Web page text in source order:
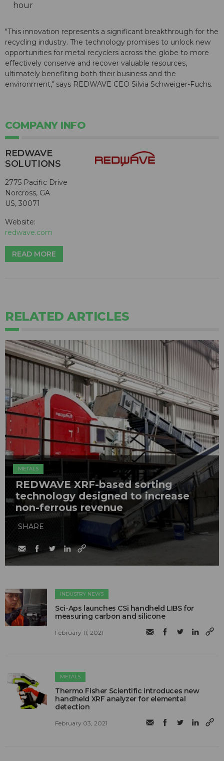
hour
"This innovation represents a significant breakthrough for the
recycling industry. The technology promises to unlock new
opportunities for metal recyclers across the globe to more
effectively conserve and recover valuable resources,
ultimately benefiting both their business and the
environment," says REDWAVE CEO Silvia Schweiger-Fuchs.
COMPANY INFO
REDWAVE
SOLUTIONS
2775 Pacific Drive
Norcross, GA
US, 30071
Website:
redwave.com
READ MORE
RELATED ARTICLES
METALS
REDWAVE XRF-based sorting
technology designed to increase
non-ferrous revenue
SHARE
INDUSTRY NEWS
Sci-Aps launches CSi handheld LIBS for
measuring carbon and silicone
February 11, 2021
METALS
Thermo Fisher Scientific introduces new
handheld XRF analyzer for elemental
detection
February 03, 2021